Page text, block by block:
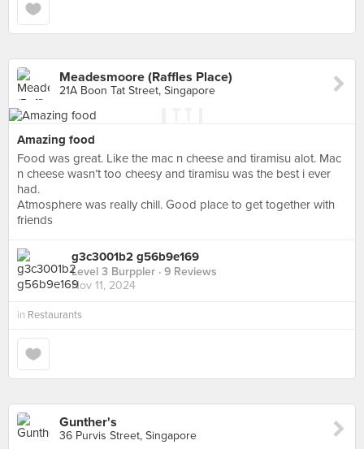
Meadesmoore (Raffles Place)
21A Boon Tat Street, Singapore
Amazing food
Food was great. Like the mac n cheese and tiramisu alot. Mac
n cheese wasn’t too cheesy and tiramisu was the best i ever
had.
Atmosphere was really chill. Good place to get together with
friends
g3c3001b2 g56b9e169
Level 3 Burppler · 9 Reviews
Nov 11, 2024
in Restaurants
Gunther's
36 Purvis Street, Singapore